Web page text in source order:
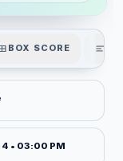
BOX SCORE
• 03:00 PM